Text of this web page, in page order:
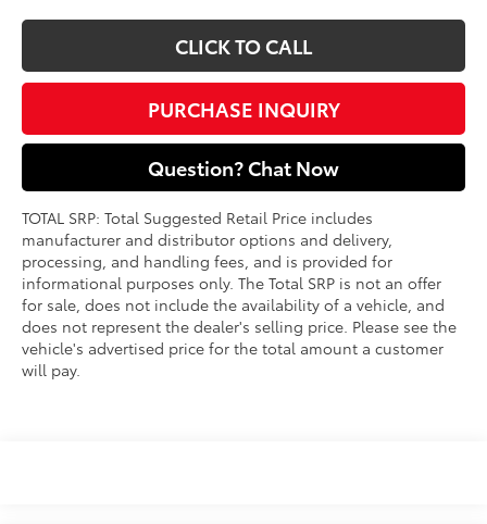
CLICK TO CALL
PURCHASE INQUIRY
Question? Chat Now
TOTAL SRP: Total Suggested Retail Price includes
manufacturer and distributor options and delivery,
processing, and handling fees, and is provided for
informational purposes only. The Total SRP is not an offer
for sale, does not include the availability of a vehicle, and
does not represent the dealer's selling price. Please see the
vehicle's advertised price for the total amount a customer
will pay.